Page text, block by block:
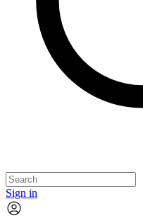
Sign in